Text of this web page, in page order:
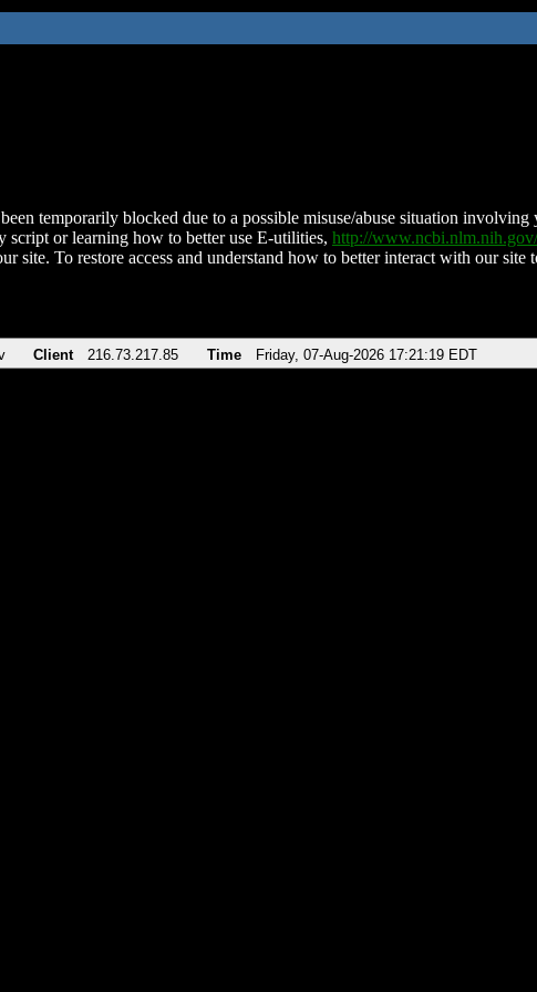
temporarily blocked due to a possible misuse/abuse situation
script or learning how to better use E-utilities, http://
site. To restore access and understand how to better interact with our
Client 216.73.217.85 Time Friday, 07-Aug-2026 17:21:19 EDT